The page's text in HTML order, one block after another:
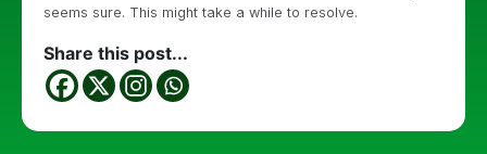
seems sure. This might take a while to resolve.
Share this post...